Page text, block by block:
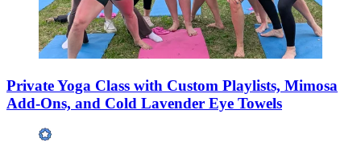
Private Yoga Class with Custom Playlists, Mimosa
Add-Ons, and Cold Lavender Eye Towels